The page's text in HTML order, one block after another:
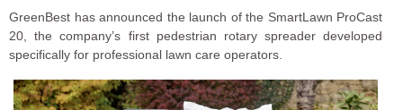
GreenBest has announced the launch of the SmartLawn ProCast
20, the company’s first pedestrian rotary spreader developed
specifically for professional lawn care operators.